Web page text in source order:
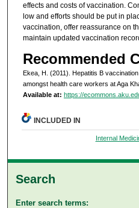
effects and costs of vaccination.
low and efforts should be put in
vaccination, offer reassurance on
maintain updated vaccination
Recommended
Ekea, H. (2011). Hepatitis B
amongst health care workers at Aga
Available at: https://
INCLUDED IN
Internal
Search
Enter search terms: